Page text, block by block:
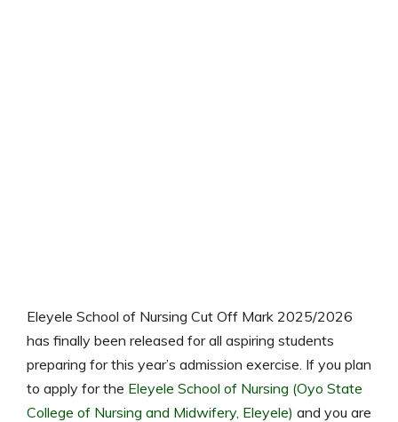
Eleyele School of Nursing Cut Off Mark 2025/2026
has finally been released for all aspiring students
preparing for this year’s admission exercise. If you plan
to apply for the Eleyele School of Nursing (Oyo State
College of Nursing and Midwifery, Eleyele) and you are